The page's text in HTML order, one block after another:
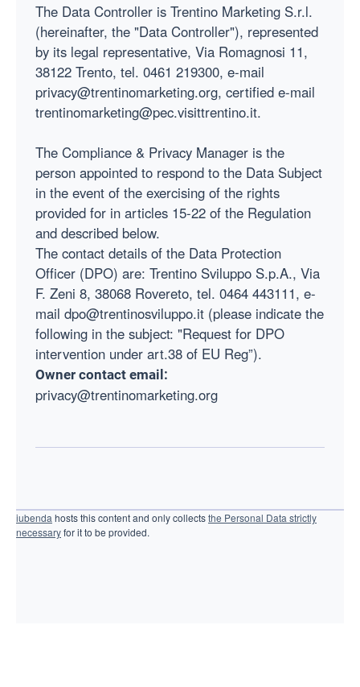
The Data Controller is Trentino Marketing S.r.l.
(hereinafter, the "Data Controller"), represented
by its legal representative, Via Romagnosi 11,
38122 Trento, tel. 0461 219300, e-mail
privacy@trentinomarketing.org, certified e-mail
trentinomarketing@pec.visittrentino.it.
The Compliance & Privacy Manager is the
person appointed to respond to the Data Subject
in the event of the exercising of the rights
provided for in articles 15-22 of the Regulation
and described below.
The contact details of the Data Protection
Officer (DPO) are: Trentino Sviluppo S.p.A., Via
F. Zeni 8, 38068 Rovereto, tel. 0464 443111, e-
mail dpo@trentinosviluppo.it (please indicate the
following in the subject: "Request for DPO
intervention under art.38 of EU Reg”).
Owner contact email:
privacy@trentinomarketing.org
iubenda hosts this content and only collectsthe Personal Data strictly
necessaryfor it to be provided.